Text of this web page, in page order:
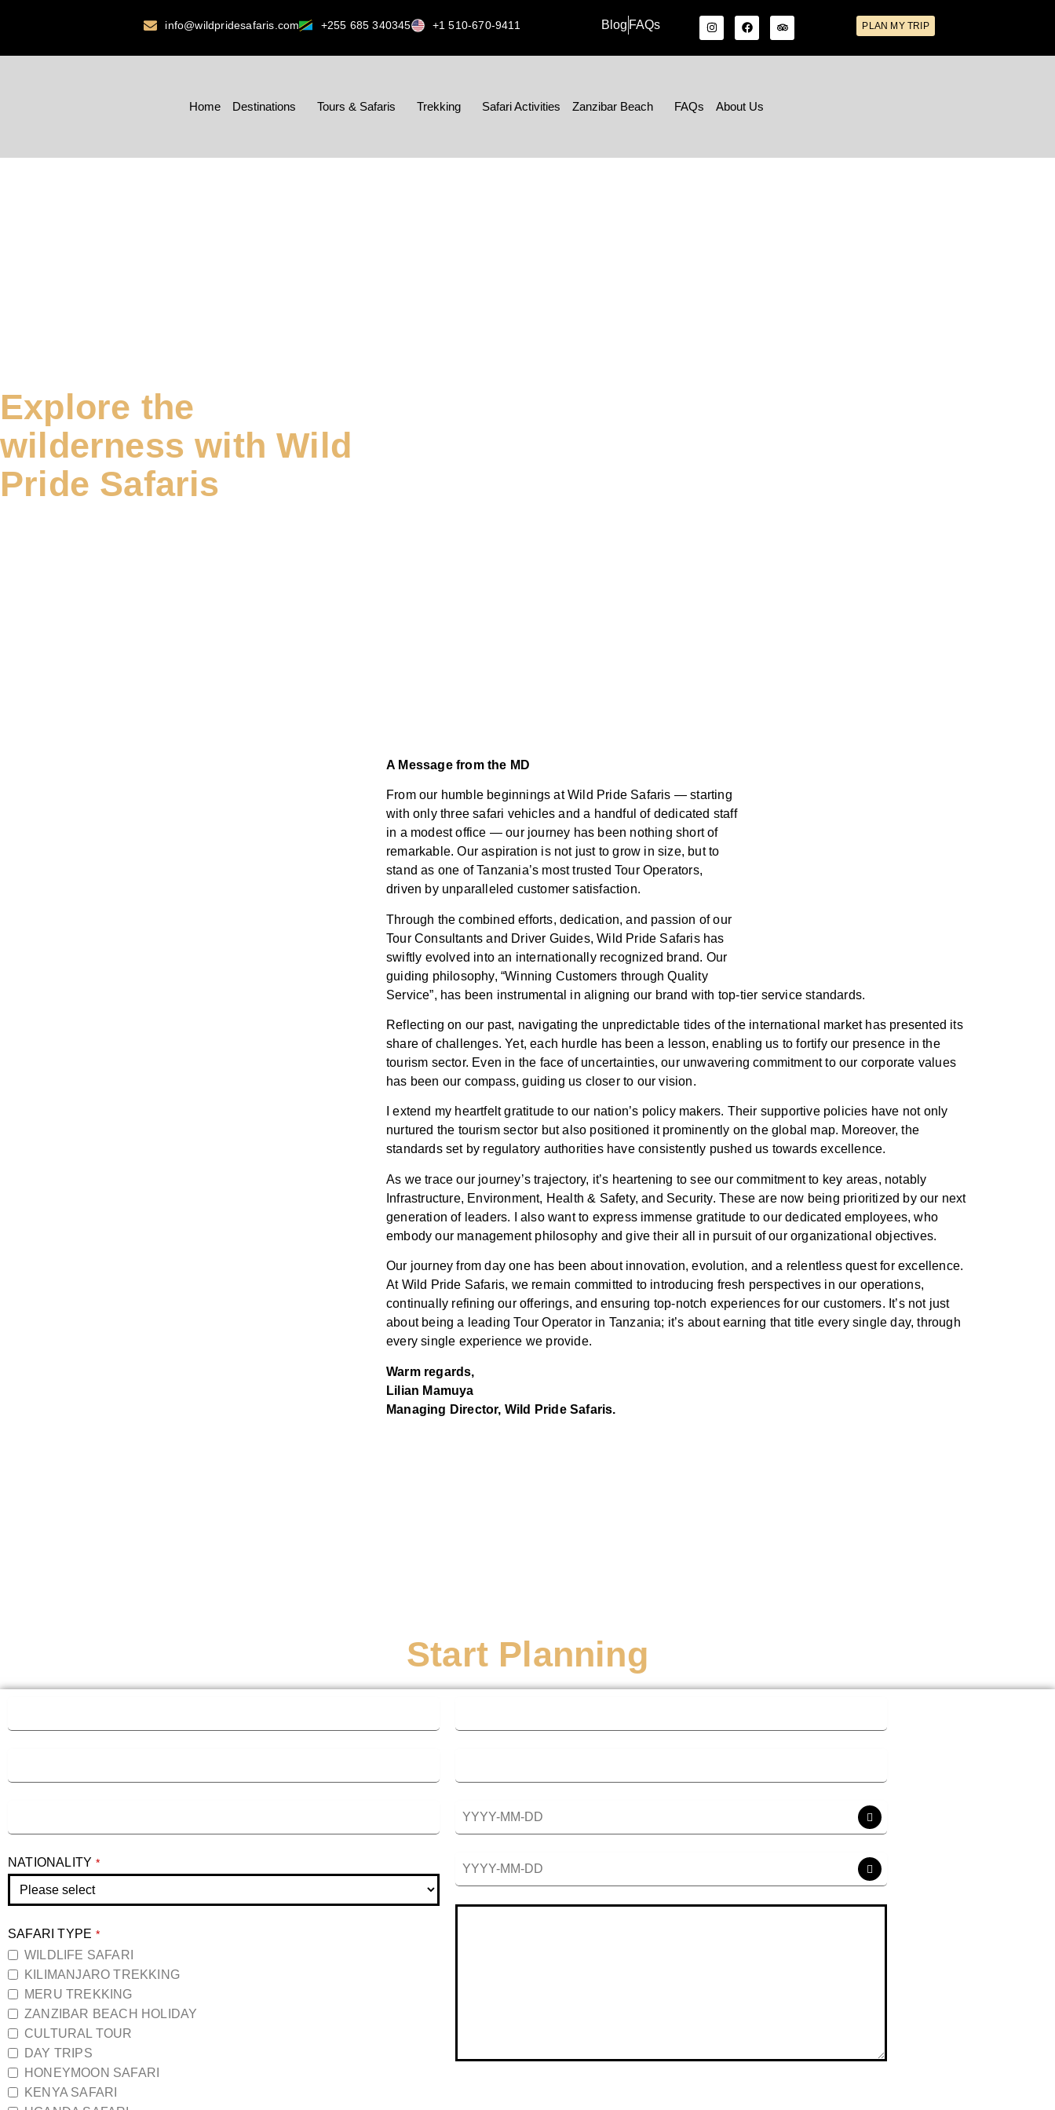
info@wildpridesafaris.com +255 685 340345 +1 510-670-9411 Blog FAQs PLAN MY TRIP
Home Destinations Tours & Safaris Trekking Safari Activities Zanzibar Beach FAQs About Us
Explore the
wilderness with Wild
Pride Safaris
A Message from the MD
From our humble beginnings at Wild Pride Safaris — starting
with only three safari vehicles and a handful of dedicated staff
in a modest office — our journey has been nothing short of
remarkable. Our aspiration is not just to grow in size, but to
stand as one of Tanzania’s most trusted Tour Operators,
driven by unparalleled customer satisfaction.
Through the combined efforts, dedication, and passion of our
Tour Consultants and Driver Guides, Wild Pride Safaris has
swiftly evolved into an internationally recognized brand. Our
guiding philosophy, “Winning Customers through Quality
Service”, has been instrumental in aligning our brand with top-tier service standards.
Reflecting on our past, navigating the unpredictable tides of the international market has presented its
share of challenges. Yet, each hurdle has been a lesson, enabling us to fortify our presence in the
tourism sector. Even in the face of uncertainties, our unwavering commitment to our corporate values
has been our compass, guiding us closer to our vision.
I extend my heartfelt gratitude to our nation’s policy makers. Their supportive policies have not only
nurtured the tourism sector but also positioned it prominently on the global map. Moreover, the
standards set by regulatory authorities have consistently pushed us towards excellence.
As we trace our journey’s trajectory, it’s heartening to see our commitment to key areas, notably
Infrastructure, Environment, Health & Safety, and Security. These are now being prioritized by our next
generation of leaders. I also want to express immense gratitude to our dedicated employees, who
embody our management philosophy and give their all in pursuit of our organizational objectives.
Our journey from day one has been about innovation, evolution, and a relentless quest for excellence.
At Wild Pride Safaris, we remain committed to introducing fresh perspectives in our operations,
continually refining our offerings, and ensuring top-notch experiences for our customers. It’s not just
about being a leading Tour Operator in Tanzania; it’s about earning that title every single day, through
every single experience we provide.
Warm regards,
Lilian Mamuya
Managing Director, Wild Pride Safaris.
Start Planning
NATIONALITY *
SAFARI TYPE *
WILDLIFE SAFARI
KILIMANJARO TREKKING
MERU TREKKING
ZANZIBAR BEACH HOLIDAY
CULTURAL TOUR
DAY TRIPS
HONEYMOON SAFARI
KENYA SAFARI